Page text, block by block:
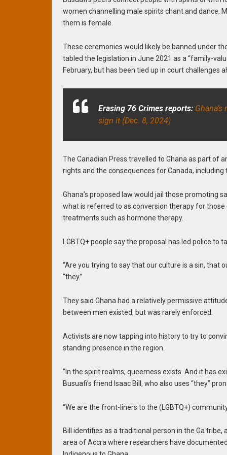
women channelling male spirits chant and dance.
them is female.
These ceremonies would likely be banned under
tabled the legislation in June 2021 as a “family-
February, but has been tied up in court challenges
Erasing 76 Crimes reports:
sign it (Dec. 8, 2024)
The Canadian Press travelled to Ghana as part of
rights and the consequences for Canada,
Ghana’s proposed law would jail those promoting
what is referred to as conversion therapy for
treatments such as hormone therapy.
LGBTQ+ people say the proposal has led police
“Are you trying to say that our culture is a sin, that
“they.”
They said Ghana had a relatively permissive
between men existed, but was rarely enforced.
Activists are now tapping into history to try to
standing presence in the region.
“In the spirit realms, queerness exists. And it has
Busuafi’s friend Isaac Bill, who also uses “they”
“We are the front-liners to the (LGBTQ+)
Bill identifies as a traditional person in the Ga
area of Accra where researchers have